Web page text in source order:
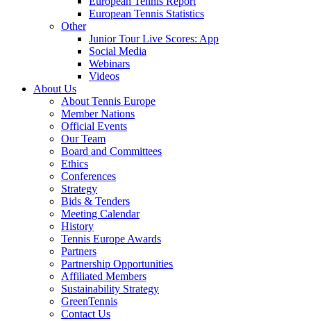
European Tennis Statistics
Other
Junior Tour Live Scores: App
Social Media
Webinars
Videos
About Us
About Tennis Europe
Member Nations
Official Events
Our Team
Board and Committees
Ethics
Conferences
Strategy
Bids & Tenders
Meeting Calendar
History
Tennis Europe Awards
Partners
Partnership Opportunities
Affiliated Members
Sustainability Strategy
GreenTennis
Contact Us